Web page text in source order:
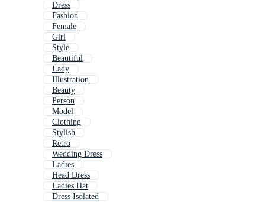
Dress
Fashion
Female
Girl
Style
Beautiful
Lady
Illustration
Beauty
Person
Model
Clothing
Stylish
Retro
Wedding Dress
Ladies
Head Dress
Ladies Hat
Dress Isolated